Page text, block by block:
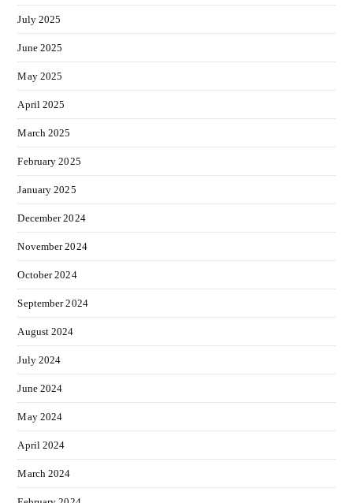
July 2025
June 2025
May 2025
April 2025
March 2025
February 2025
January 2025
December 2024
November 2024
October 2024
September 2024
August 2024
July 2024
June 2024
May 2024
April 2024
March 2024